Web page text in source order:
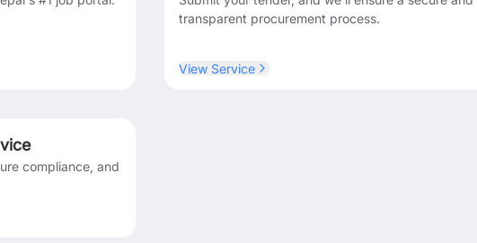
transparent procurement process.
View Service
compliance, and